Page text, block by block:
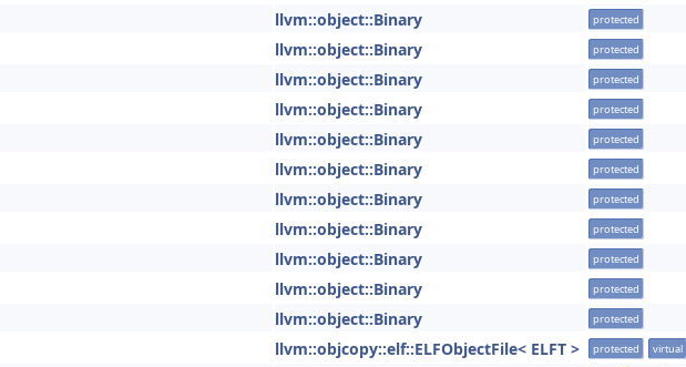
llvm::object::Binary protected
llvm::object::Binary protected
llvm::object::Binary protected
llvm::object::Binary protected
llvm::object::Binary protected
llvm::object::Binary protected
llvm::object::Binary protected
llvm::object::Binary protected
llvm::object::Binary protected
llvm::object::Binary protected
llvm::object::Binary protected
llvm::objcopy::elf::ELFObjectFile< ELFT > protected virtual